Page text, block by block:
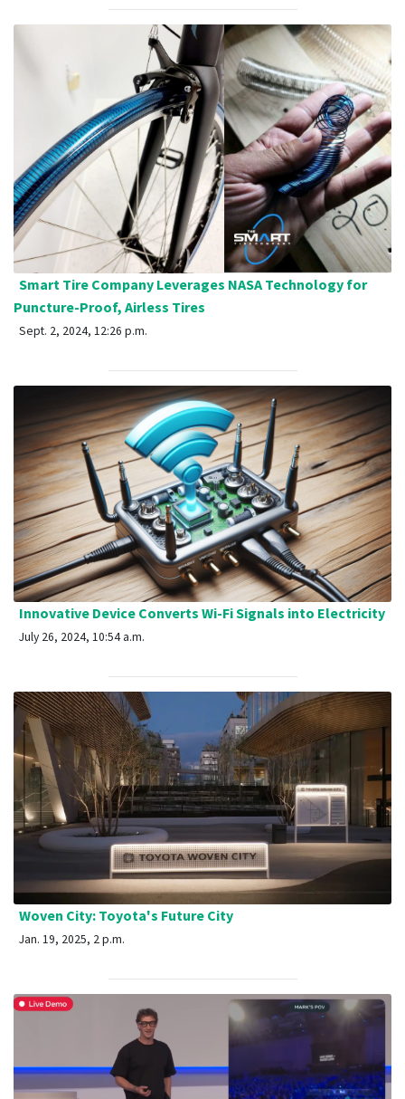
Smart Tire Company Leverages NASA Technology for
Puncture-Proof, Airless Tires
Sept. 2, 2024, 12:26 p.m.
Innovative Device Converts Wi-Fi Signals into Electricity
July 26, 2024, 10:54 a.m.
Woven City: Toyota's Future City
Jan. 19, 2025, 2 p.m.